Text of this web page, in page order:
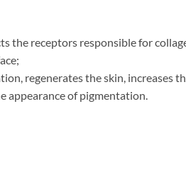
the receptors responsible for
regenerates the skin, increases
appearance of pigmentation.